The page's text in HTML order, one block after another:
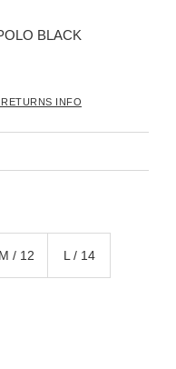
BLACK
INFO
M / 12 L / 14